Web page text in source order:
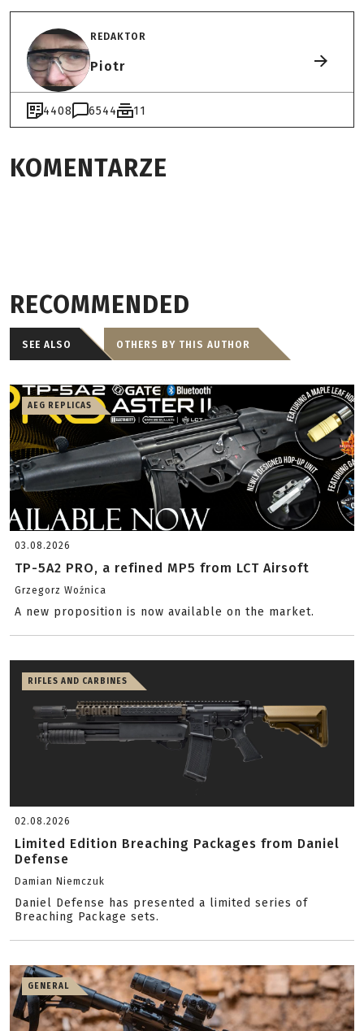
REDAKTOR
Piotr
4408 6544 11
KOMENTARZE
RECOMMENDED
SEE ALSO OTHERS BY THIS AUTHOR
AEG REPLICAS
03.08.2026
TP-5A2 PRO, a refined MP5 from LCT Airsoft
Grzegorz Woźnica
A new proposition is now available on the market.
RIFLES AND CARBINES
02.08.2026
Limited Edition Breaching Packages from Daniel
Defense
Damian Niemczuk
Daniel Defense has presented a limited series of
Breaching Package sets.
GENERAL